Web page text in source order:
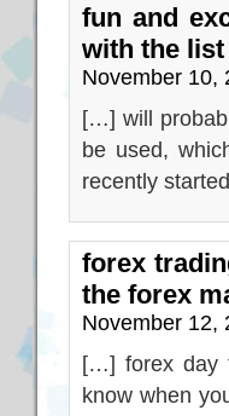
fun and
with the list
November 10,
[…] will
be used,
recently
forex
the forex
November 12,
[…] forex day
know when